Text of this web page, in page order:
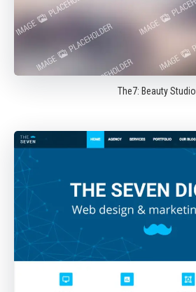
The7: Beauty Studio